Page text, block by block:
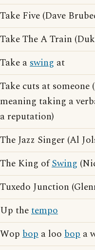
Take Five (Dave
Take The A Train
Take aswing at
Take cuts at someone
meaning taking a
a reputation)
The Jazz Singer (Al
The King ofSwing
Tuxedo Junction
Up thetempo
Wop bop a loo bop a